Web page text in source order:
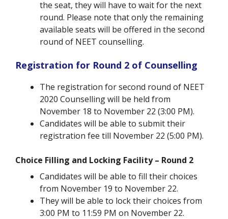
the seat, they will have to wait for the next
round. Please note that only the remaining
available seats will be offered in the second
round of NEET counselling.
Registration for Round 2 of Counselling
The registration for second round of NEET
2020 Counselling will be held from
November 18 to November 22 (3:00 PM).
Candidates will be able to submit their
registration fee till November 22 (5:00 PM).
Choice Filling and Locking Facility – Round 2
Candidates will be able to fill their choices
from November 19 to November 22.
They will be able to lock their choices from
3:00 PM to 11:59 PM on November 22.